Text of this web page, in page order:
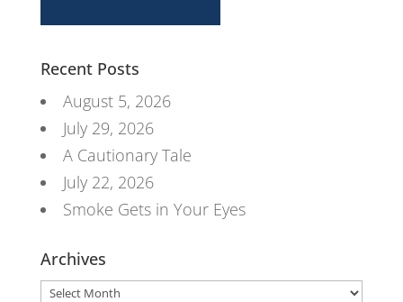
Recent Posts
August 5, 2026
July 29, 2026
A Cautionary Tale
July 22, 2026
Smoke Gets in Your Eyes
Archives
Archives